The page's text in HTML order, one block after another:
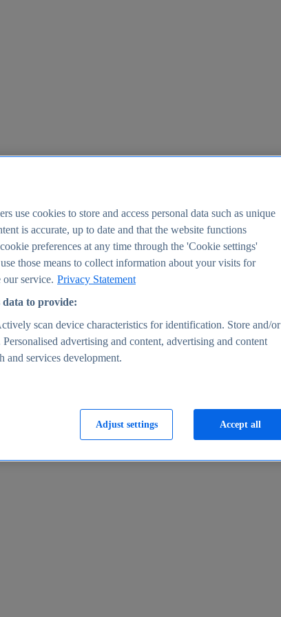
use cookies to store and access personal data such as unique
is accurate, up to date and that the website functions
preferences at any time through the 'Cookie settings'
those means to collect information about your visits for
our service. Privacy Statement
data to provide:
scan device characteristics for identification. Store and/or
advertising and content, advertising and content
and services development.
Adjust settings Accept all